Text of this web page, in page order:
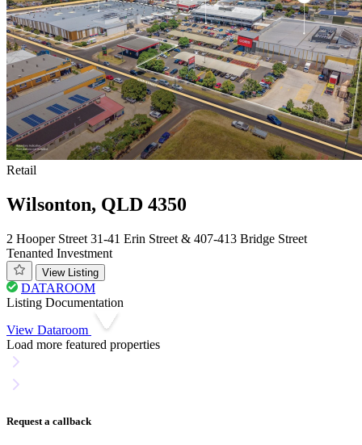
Retail
Wilsonton, QLD 4350
2 Hooper Street 31-41 Erin Street & 407-413 Bridge Street
Tenanted Investment
View Listing
DATAROOM
Listing Documentation
View Dataroom
Load more featured properties
Request a callback